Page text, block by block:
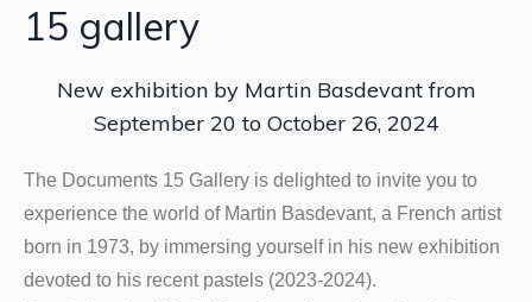
15 gallery
New exhibition by Martin Basdevant from
September 20 to October 26, 2024
The Documents 15 Gallery is delighted to invite you to
experience the world of Martin Basdevant, a French artist
born in 1973, by immersing yourself in his new exhibition
devoted to his recent pastels (2023-2024).